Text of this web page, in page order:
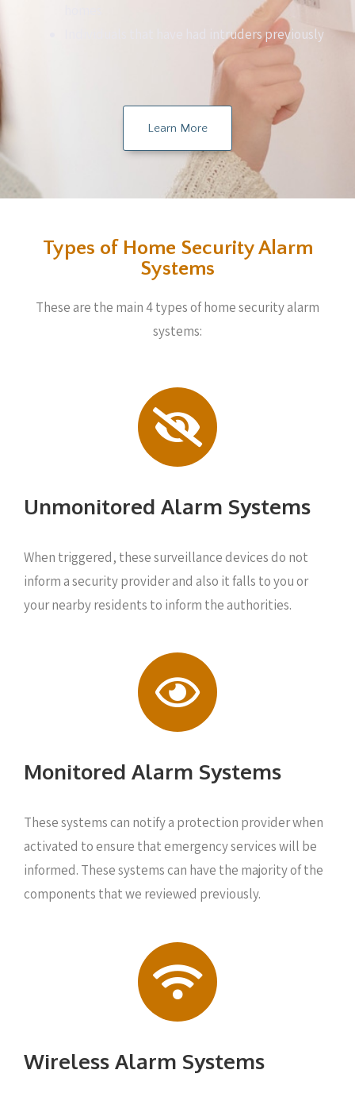
Individuals that have had intruders previously
Learn More
Types of Home Security Alarm
Systems
These are the main 4 types of home security alarm
systems:
Unmonitored Alarm Systems
When triggered, these surveillance devices do not
inform a security provider and also it falls to you or
your nearby residents to inform the authorities.
Monitored Alarm Systems
These systems can notify a protection provider when
activated to ensure that emergency services will be
informed. These systems can have the majority of the
components that we reviewed previously.
Wireless Alarm Systems